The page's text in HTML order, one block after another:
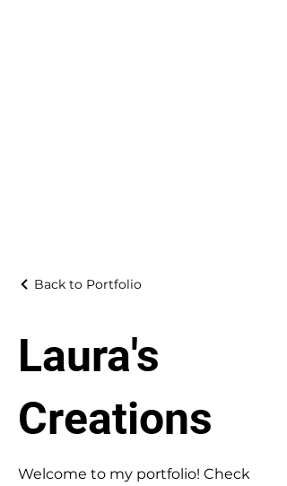
Back to Portfolio
Laura's
Creations
Welcome to my portfolio! Check